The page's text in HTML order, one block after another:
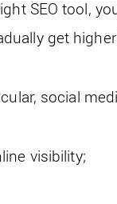
SEO tool,
get
social
visibility;